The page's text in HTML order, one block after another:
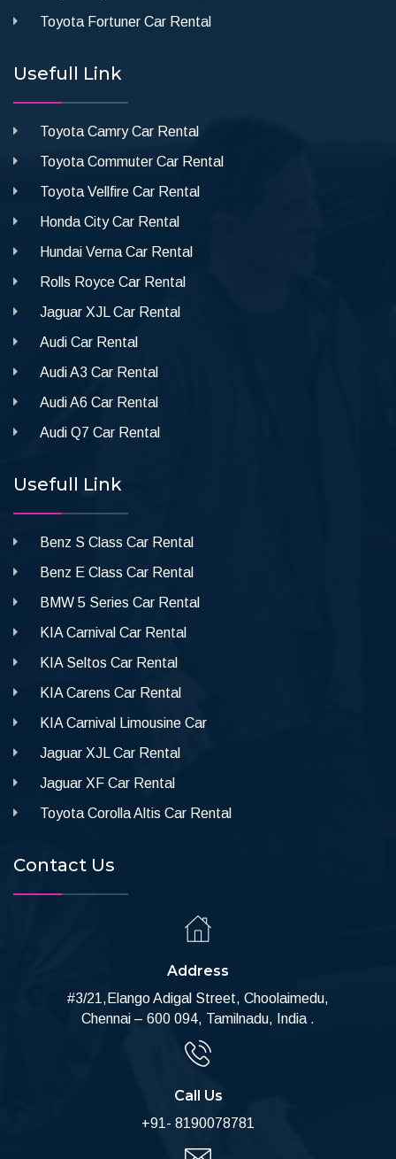
Toyota Fortuner Car Rental
Usefull Link
Toyota Camry Car Rental
Toyota Commuter Car Rental
Toyota Vellfire Car Rental
Honda City Car Rental
Hundai Verna Car Rental
Rolls Royce Car Rental
Jaguar XJL Car Rental
Audi Car Rental
Audi A3 Car Rental
Audi A6 Car Rental
Audi Q7 Car Rental
Usefull Link
Benz S Class Car Rental
Benz E Class Car Rental
BMW 5 Series Car Rental
KIA Carnival Car Rental
KIA Seltos Car Rental
KIA Carens Car Rental
KIA Carnival Limousine Car
Jaguar XJL Car Rental
Jaguar XF Car Rental
Toyota Corolla Altis Car Rental
Contact Us
Address
#3/21,Elango Adigal Street, Choolaimedu,
Chennai – 600 094, Tamilnadu, India .
Call Us
+91- 8190078781